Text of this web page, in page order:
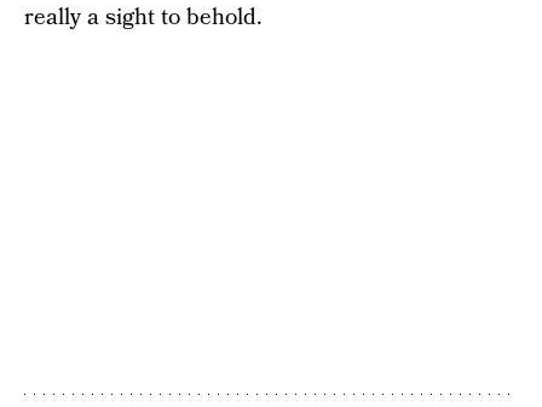
really a sight to behold.